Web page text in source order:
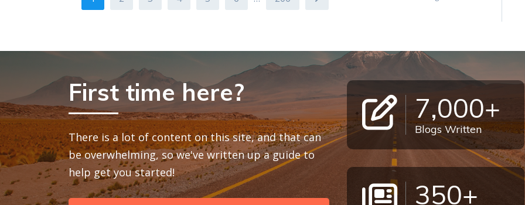
First time here?
There is a lot of content on this site, and that can
be overwhelming, so we've written up a guide to
help get you started!
7,000+
Blogs Written
350+